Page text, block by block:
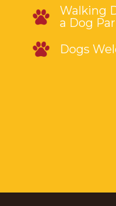
Walking
a Dog
Dogs